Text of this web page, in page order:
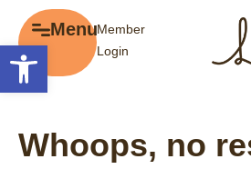
Open toolbar
MenuMember
Login
Whoops, no
Menu
Events